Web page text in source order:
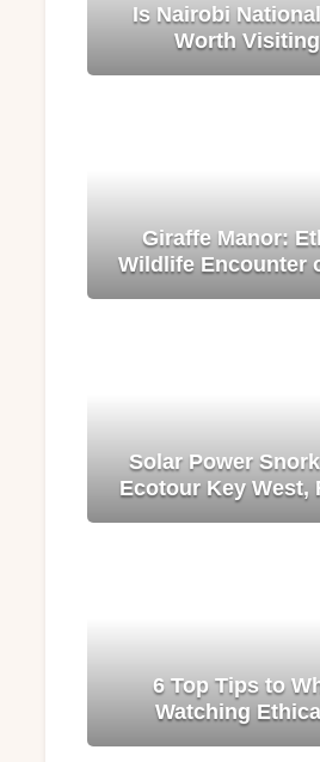
Is Nairobi
Worth
Giraffe Manor:
Wildlife Encounter
Solar Power
Ecotour Key West,
6 Top Tips to
Watching